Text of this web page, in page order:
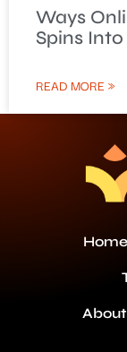
Ways
Spins
READ MORE »
Home